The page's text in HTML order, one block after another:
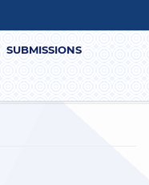
SUBMISSIONS